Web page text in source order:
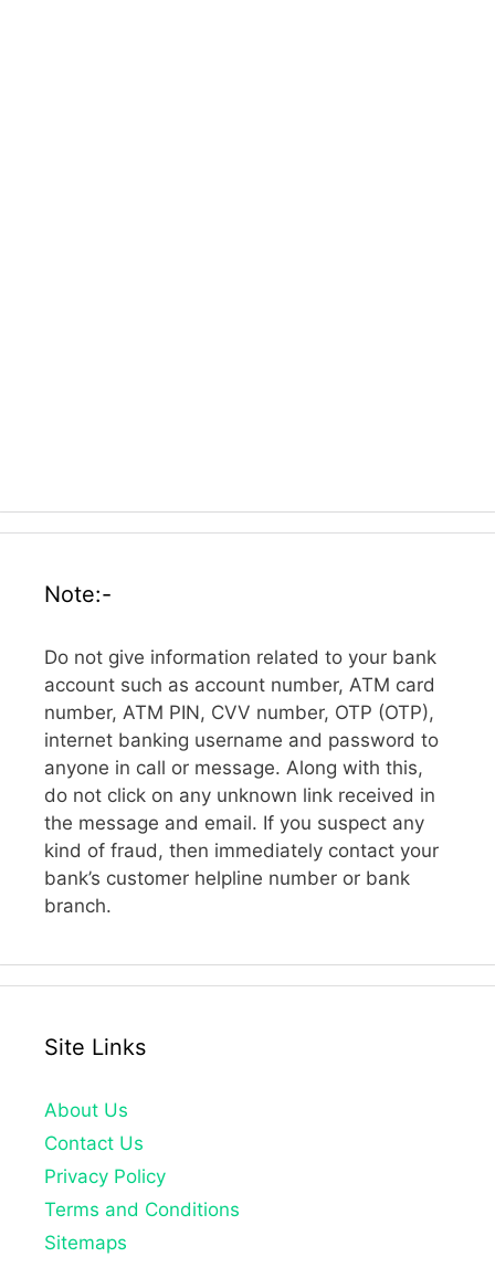
Note:-
Do not give information related to your bank
account such as account number, ATM card
number, ATM PIN, CVV number, OTP (OTP),
internet banking username and password to
anyone in call or message. Along with this,
do not click on any unknown link received in
the message and email. If you suspect any
kind of fraud, then immediately contact your
bank’s customer helpline number or bank
branch.
Site Links
About Us
Contact Us
Privacy Policy
Terms and Conditions
Sitemaps